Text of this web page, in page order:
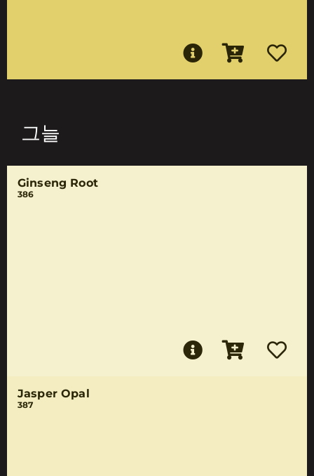
그늘
Ginseng Root
386
Jasper Opal
387